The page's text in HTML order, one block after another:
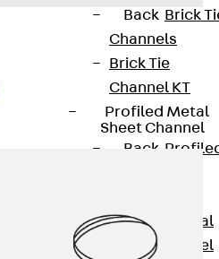
Back Brick
Channels
Brick Tie
Channel KT
Profiled Metal
Sheet Channel
Back
Profiled Metal
Sheet Channel